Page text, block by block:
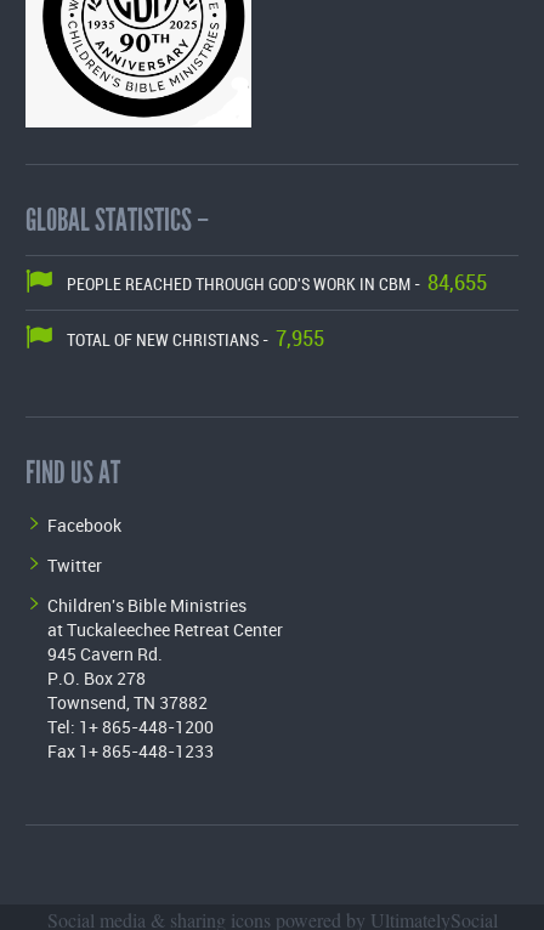
GLOBAL STATISTICS –
PEOPLE REACHED THROUGH GOD'S WORK IN CBM - 84,655
TOTAL OF NEW CHRISTIANS - 7,955
FIND US AT
Facebook
Twitter
Children's Bible Ministries
at Tuckaleechee Retreat Center
945 Cavern Rd.
P.O. Box 278
Townsend, TN 37882
Tel: 1+ 865-448-1200
Fax 1+ 865-448-1233
Social media & sharing icons powered by UltimatelySocial